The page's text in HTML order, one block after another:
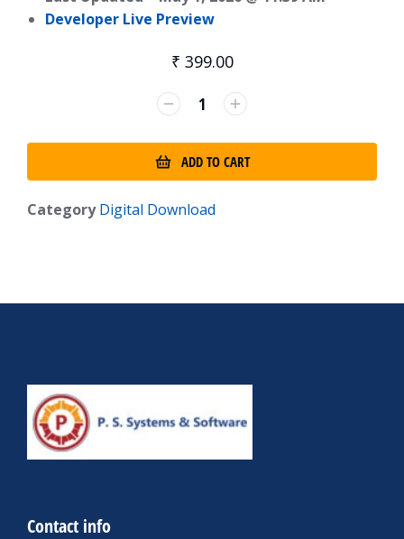
Developer Live Preview
₹ 399.00
ADD TO CART
Category Digital Download
Contact info